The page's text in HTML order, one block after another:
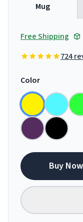
Mug
Free Shipping
724
Color
Buy